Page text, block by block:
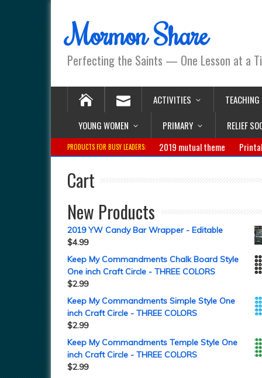
Mormon Share
Perfecting the Saints — One Lesson at a
ACTIVITIES TEACHING
YOUNG WOMEN
PRIMARY RELIEF
PRODUCTS FOR BUSY LEADERS: 2019 mutual theme
Cart
New Products
2019 YW Candy Bar Wrapper - Editable
$4.99
Keep My Commandments Chalk Board Style
One inch Craft Circle - THREE COLORS
$2.99
Keep My Commandments Simple Style One
inch Craft Circle - THREE COLORS
$2.99
Keep My Commandments Temple Style One
inch Craft Circle - THREE COLORS
$2.99